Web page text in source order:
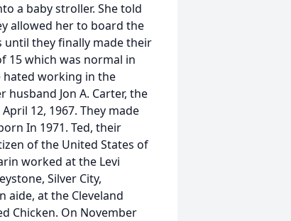
a baby stroller. She told
allowed her to board the
until they finally made their
15 which was normal in
hated working in the
Jon A. Carter, the
12, 1967. They made
In 1971. Ted, their
of the United States of
worked at the Levi
Silver City,
aide, at the Cleveland
Chicken. On November